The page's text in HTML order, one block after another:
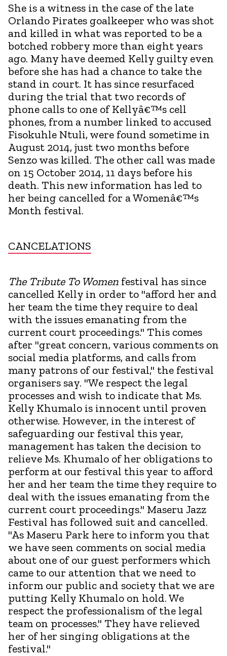
She is a witness in the case of the late
Orlando Pirates goalkeeper who was shot
and killed in what was reported to be a
botched robbery more than eight years
ago. Many have deemed Kelly guilty even
before she has had a chance to take the
stand in court. It has since resurfaced
during the trial that two records of
phone calls to one of Kellyâ€™s cell
phones, from a number linked to accused
Fisokuhle Ntuli, were found sometime in
August 2014, just two months before
Senzo was killed. The other call was made
on 15 October 2014, 11 days before his
death. This new information has led to
her being cancelled for a Womenâ€™s
Month festival.
CANCELATIONS
The Tribute To Women festival has since
cancelled Kelly in order to "afford her and
her team the time they require to deal
with the issues emanating from the
current court proceedings." This comes
after "great concern, various comments on
social media platforms, and calls from
many patrons of our festival," the festival
organisers say. "We respect the legal
processes and wish to indicate that Ms.
Kelly Khumalo is innocent until proven
otherwise. However, in the interest of
safeguarding our festival this year,
management has taken the decision to
relieve Ms. Khumalo of her obligations to
perform at our festival this year to afford
her and her team the time they require to
deal with the issues emanating from the
current court proceedings." Maseru Jazz
Festival has followed suit and cancelled.
"As Maseru Park here to inform you that
we have seen comments on social media
about one of our guest performers which
came to our attention that we need to
inform our public and society that we are
putting Kelly Khumalo on hold. We
respect the professionalism of the legal
team on processes." They have relieved
her of her singing obligations at the
festival."